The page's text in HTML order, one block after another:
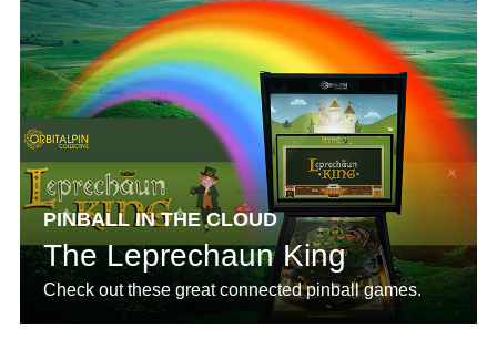
PINBALL IN THE CLOUD
The Leprechaun King
Check out these great connected pinball games.